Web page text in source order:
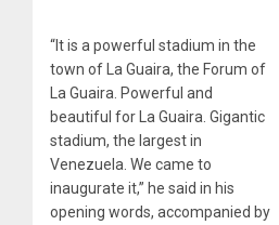
“It is a powerful stadium in the
town of La Guaira, the Forum of
La Guaira. Powerful and
beautiful for La Guaira. Gigantic
stadium, the largest in
Venezuela. We came to
inaugurate it,” he said in his
opening words, accompanied by